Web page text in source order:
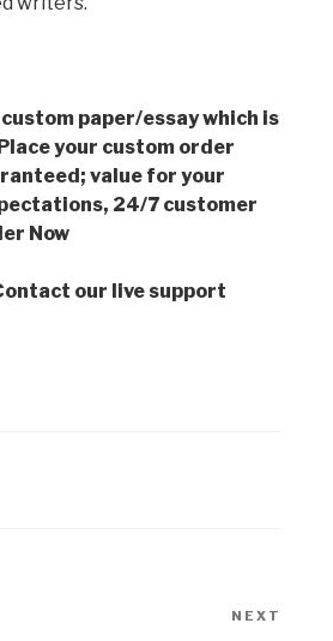
paper/essay which is
your custom order
value for your
24/7 customer
Now
our live support
NEXT